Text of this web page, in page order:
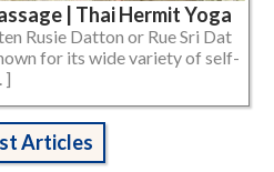
| Thai Hermit Yoga
Rusie Datton or Rue Sri Dat
for its wide variety of self-
]
Articles